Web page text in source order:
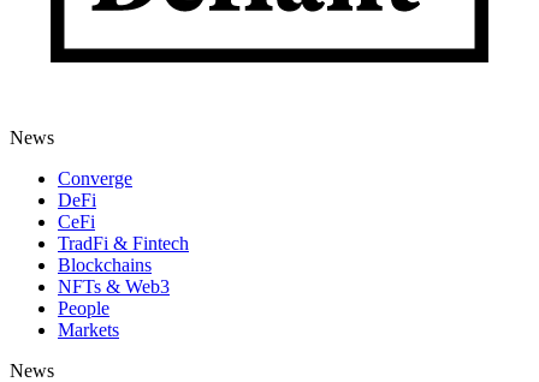
News
Converge
DeFi
CeFi
TradFi & Fintech
Blockchains
NFTs & Web3
People
Markets
News